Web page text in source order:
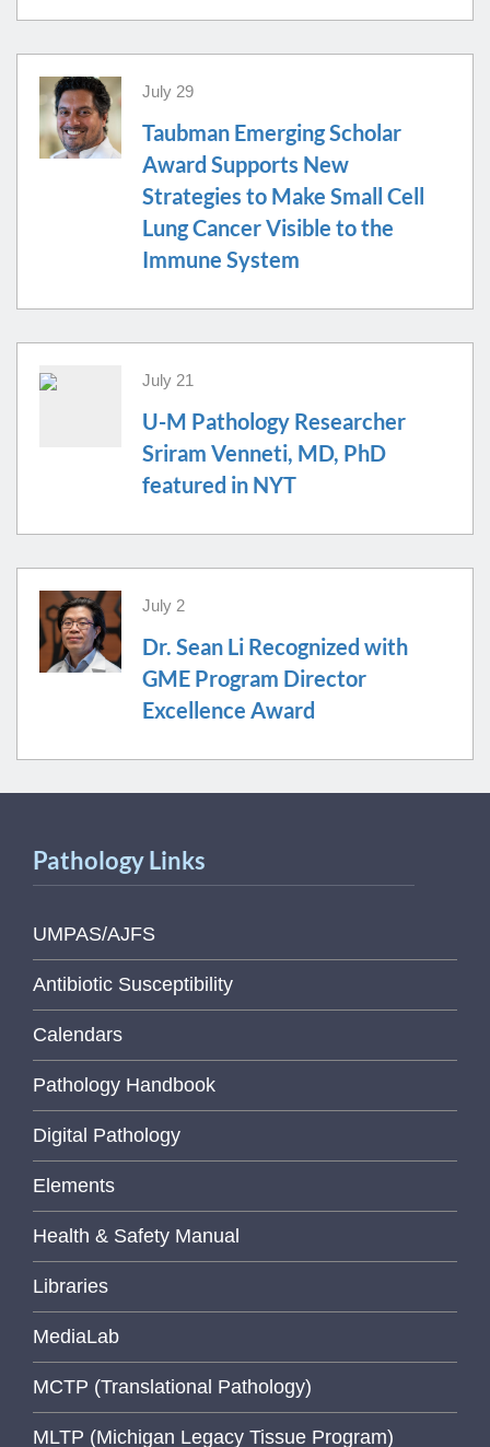
July 29
Taubman Emerging Scholar
Award Supports New
Strategies to Make Small Cell
Lung Cancer Visible to the
Immune System
July 21
U-M Pathology Researcher
Sriram Venneti, MD, PhD
featured in NYT
July 2
Dr. Sean Li Recognized with
GME Program Director
Excellence Award
Pathology Links
UMPAS/AJFS
Antibiotic Susceptibility
Calendars
Pathology Handbook
Digital Pathology
Elements
Health & Safety Manual
Libraries
MediaLab
MCTP (Translational Pathology)
MLTP (Michigan Legacy Tissue Program)